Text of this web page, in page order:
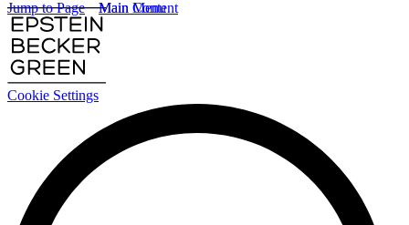
Cookie Settings
Main Content
Main Menu
Jump to Page